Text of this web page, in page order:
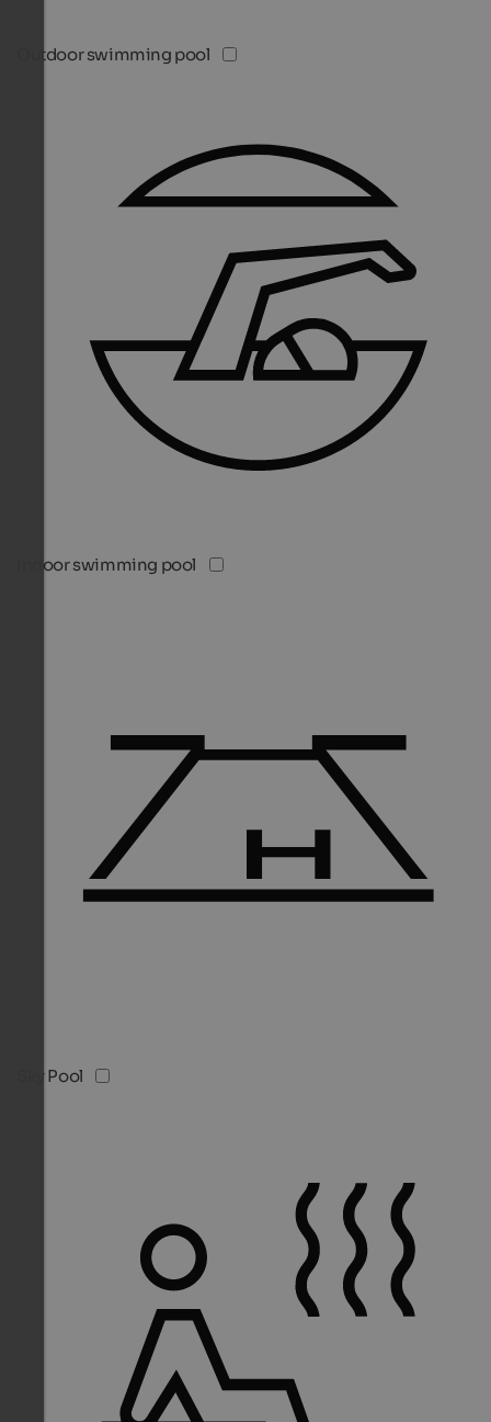
Outdoor swimming pool
Indoor swimming pool
Sky Pool